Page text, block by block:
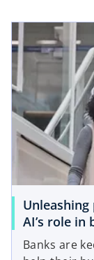
AI’s role in
Banks are